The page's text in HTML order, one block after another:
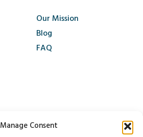
Manage Consent
Our Mission
Blog
FAQ